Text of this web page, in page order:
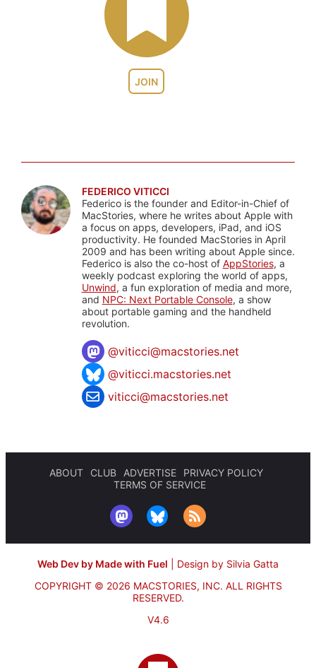
JOIN
FEDERICO VITICCI
Federico is the founder and Editor-in-Chief of
MacStories, where he writes about Apple with
a focus on apps, developers, iPad, and iOS
productivity. He founded MacStories in April
2009 and has been writing about Apple since.
Federico is also the co-host of AppStories, a
weekly podcast exploring the world of apps,
Unwind, a fun exploration of media and more,
and NPC: Next Portable Console, a show
about portable gaming and the handheld
revolution.
@viticci@macstories.net
@viticci.macstories.net
viticci@macstories.net
ABOUT CLUB ADVERTISE
PRIVACY POLICY
TERMS OF SERVICE
Web Dev by Made with Fuel
Design by Silvia Gatta
COPYRIGHT © 2026 MACSTORIES, INC. ALL RIGHTS
RESERVED.
V4.6